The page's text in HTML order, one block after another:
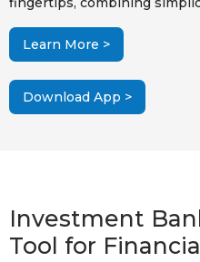
Learn More >
Download App >
Investment
Tool for